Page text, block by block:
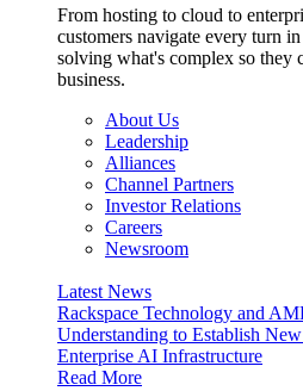
From hosting to cloud to
customers navigate every turn
solving what's complex so they
business.
About Us
Leadership
Alliances
Channel Partners
Investor Relations
Careers
Newsroom
Latest News
Rackspace Technology and
Understanding to Establish
Enterprise AI Infrastructure
Read More